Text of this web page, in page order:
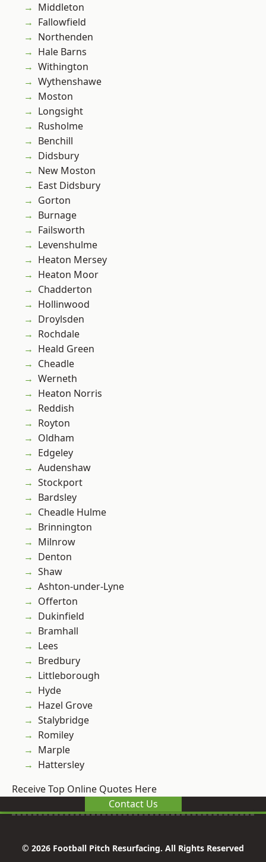
Middleton
Fallowfield
Northenden
Hale Barns
Withington
Wythenshawe
Moston
Longsight
Rusholme
Benchill
Didsbury
New Moston
East Didsbury
Gorton
Burnage
Failsworth
Levenshulme
Heaton Mersey
Heaton Moor
Chadderton
Hollinwood
Droylsden
Rochdale
Heald Green
Cheadle
Werneth
Heaton Norris
Reddish
Royton
Oldham
Edgeley
Audenshaw
Stockport
Bardsley
Cheadle Hulme
Brinnington
Milnrow
Denton
Shaw
Ashton-under-Lyne
Offerton
Dukinfield
Bramhall
Lees
Bredbury
Littleborough
Hyde
Hazel Grove
Stalybridge
Romiley
Marple
Hattersley
Receive Top Online Quotes Here
Contact Us
© 2026 Football Pitch Resurfacing. All Rights Reserved